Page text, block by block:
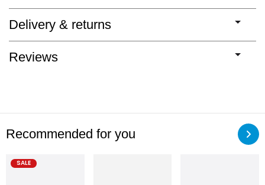
Delivery & returns
Reviews
Recommended for you
SALE